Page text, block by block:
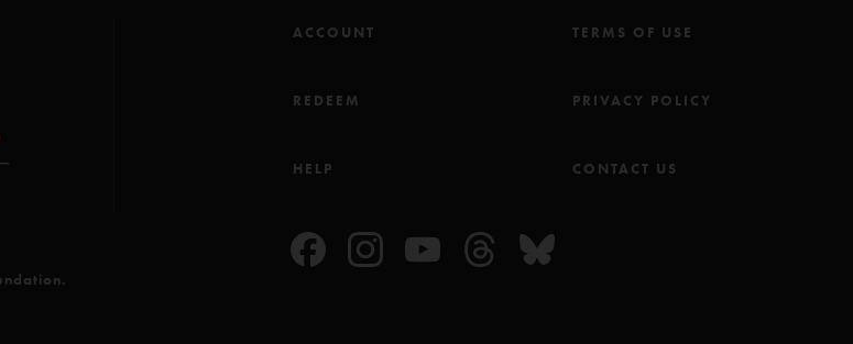
ACCOUNT
REDEEM
HELP
TERMS OF USE
PRIVACY POLICY
CONTACT US